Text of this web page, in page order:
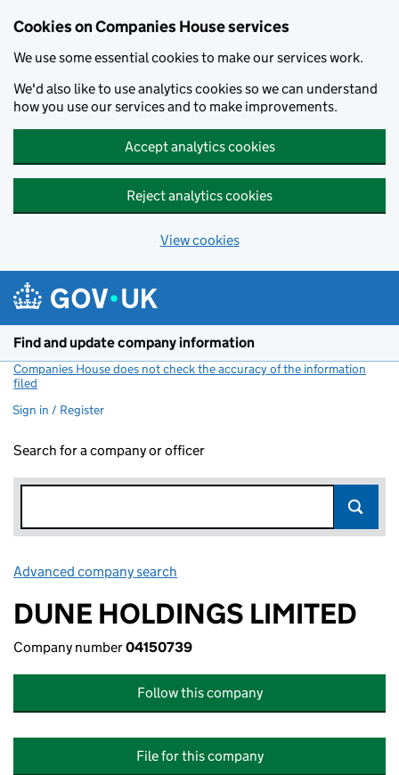
Cookies on Companies House services
We use some essential cookies to make our services work.
We'd also like to use analytics cookies so we can understand
how you use our services and to make improvements.
Accept analytics cookies
Reject analytics cookies
View cookies
Find and update company information
Companies House does not check the accuracy of the information
filed
Sign in / Register
Search for a company or officer
Advanced company search
DUNE HOLDINGS LIMITED
Company number04150739
Follow this company
File for this company